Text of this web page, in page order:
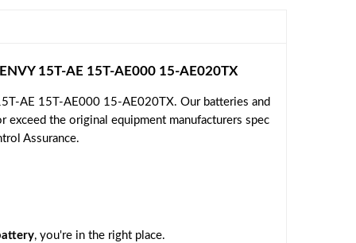
15T-AE 15T-AE000 15-AE020TX
AE 15T-AE000 15-AE020TX. Our batteries and
exceed the original equipment manufacturers spec
Assurance.
, you're in the right place.